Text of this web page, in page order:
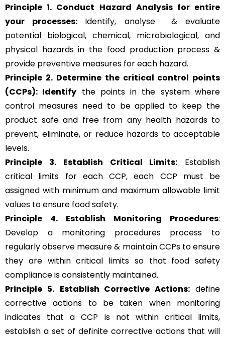
Principle 1. Conduct Hazard Analysis for entire
your processes: Identify, analyse & evaluate
potential biological, chemical, microbiological, and
physical hazards in the food production process &
provide preventive measures for each hazard.
Principle 2. Determine the critical control points
(CCPs): Identify the points in the system where
control measures need to be applied to keep the
product safe and free from any health hazards to
prevent, eliminate, or reduce hazards to acceptable
levels.
Principle 3.
Establish Critical Limits: Establish
critical limits for each CCP, each CCP must be
assigned with minimum and maximum allowable limit
values to ensure food safety.
Principle 4. Establish Monitoring Procedures:
Develop a monitoring procedures process to
regularly observe measure & maintain CCPs to ensure
they are within critical limits so that food safety
compliance is consistently maintained.
Principle 5. Establish Corrective Actions: define
corrective actions to be taken when monitoring
indicates that a CCP is not within critical limits,
establish a set of definite corrective actions that will